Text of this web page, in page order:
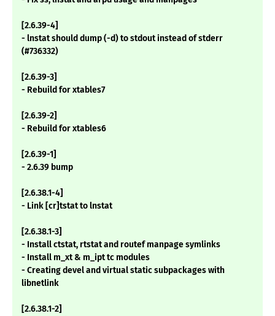
[2.6.39-4]
- lnstat should dump (-d) to stdout instead of stderr
(#736332)
[2.6.39-3]
- Rebuild for xtables7
[2.6.39-2]
- Rebuild for xtables6
[2.6.39-1]
- 2.6.39 bump
[2.6.38.1-4]
- Link [cr]tstat to lnstat
[2.6.38.1-3]
- Install ctstat, rtstat and routef manpage symlinks
- Install m_xt & m_ipt tc modules
- Creating devel and virtual static subpackages with
libnetlink
[2.6.38.1-2]